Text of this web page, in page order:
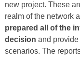
new project. These
realm of the network
prepared all of the
decision and
scenarios. The